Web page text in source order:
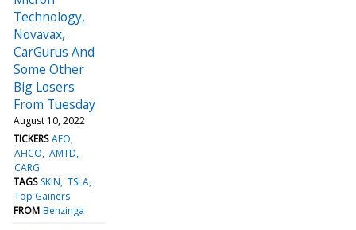
Technology,
Novavax,
CarGurus And
Some Other
Big Losers
From Tuesday
August 10, 2022
TICKERS AEO
AHCO AMTD
CARG
TAGS SKIN TSLA
Top Gainers
FROM Benzinga